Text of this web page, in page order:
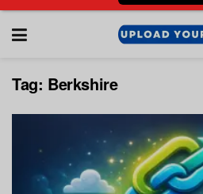
Tag: Berkshire